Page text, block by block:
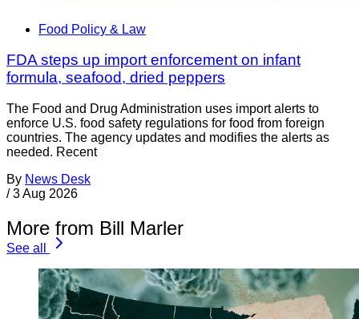
Food Policy & Law
FDA steps up import enforcement on infant
formula, seafood, dried peppers
The Food and Drug Administration uses import alerts to
enforce U.S. food safety regulations for food from foreign
countries. The agency updates and modifies the alerts as
needed. Recent
By News Desk
/ 3 Aug 2026
More from Bill Marler
See all